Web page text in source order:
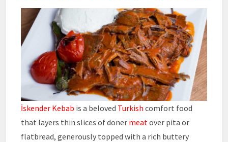
İskender Kebab is a beloved Turkish comfort food
that layers thin slices of doner meat over pita or
flatbread, generously topped with a rich buttery